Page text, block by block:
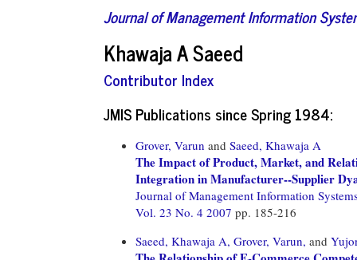
Journal of Management Information
Khawaja A Saeed
Contributor Index
JMIS Publications since Spring 1984:
Grover, Varun and Saeed, Khawaja A
The Impact of Product, Market, and
Integration in Manufacturer--Supplier
Journal of Management Information
Vol. 23 No. 4 2007 pp. 185-216
Saeed, Khawaja A, Grover, Varun, and